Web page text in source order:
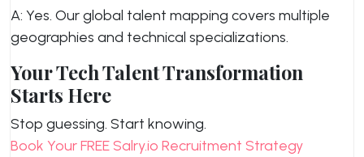
A: Yes. Our global talent mapping covers multiple
geographies and technical specializations.
Your Tech Talent Transformation
Starts Here
Stop guessing. Start knowing.
Book Your FREE Salry.io Recruitment Strategy